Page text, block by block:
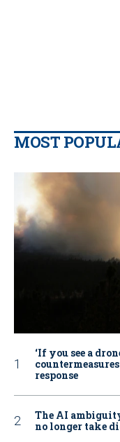
MOST
‘If you see a
response
The AI
no longer take